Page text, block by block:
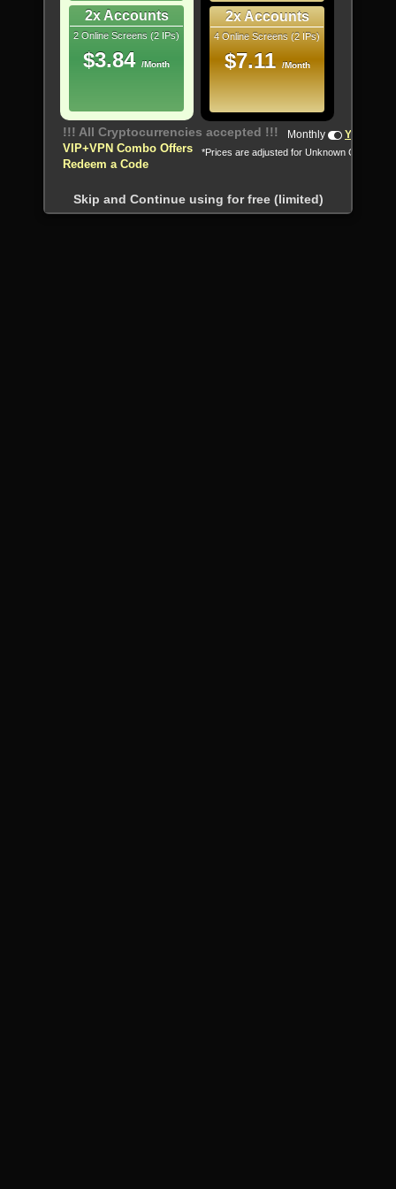
2x Accounts
2 Online Screens (2 IPs)
$3.84 /Month
2x Accounts
4 Online Screens (2 IPs)
$7.11 /Month
!!! All Cryptocurrencies accepted !!!
VIP+VPN Combo Offers
Redeem a Code
Monthly Yearly
*Prices are adjusted for Unknown Country
Skip and Continue using for free (limited)